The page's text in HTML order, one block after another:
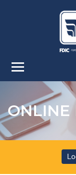
Main
Content
Footer
ONLINE